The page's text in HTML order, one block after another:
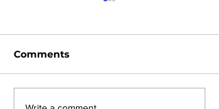
Comments